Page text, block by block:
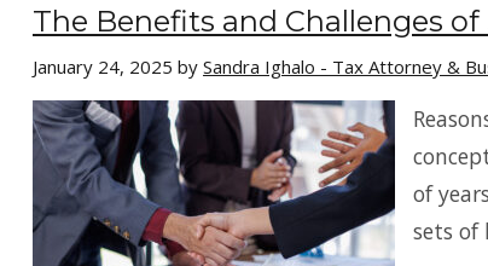
The Benefits and Challenges
January 24, 2025 by Sandra Ighalo - Tax Attorney &
of
sets of